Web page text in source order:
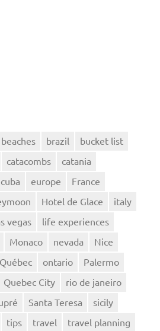
beaches brazil
bucket list
catacombs
catania
cuba europe
France
Hotel de Glace
italy
vegas
life experiences
Monaco nevada
Nice
ontario
Palermo
Quebec City
rio de janeiro
Santa Teresa
sicily
tips travel travel planning